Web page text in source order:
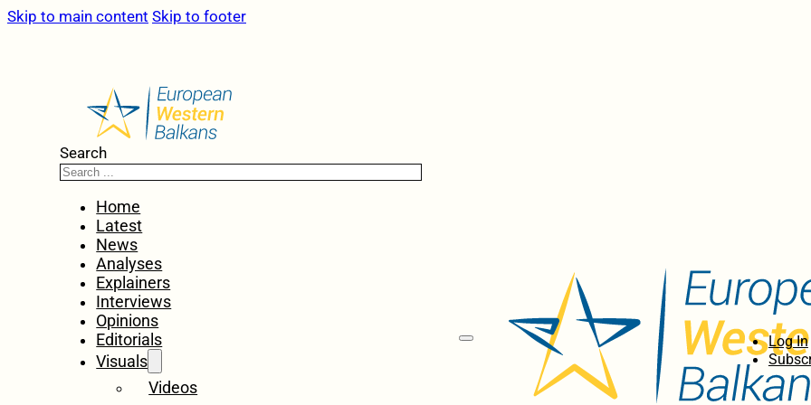
Skip to main content Skip to footer
Search
Home
Latest
News
Analyses
Explainers
Interviews
Opinions
Editorials
Visuals
Videos
Log In